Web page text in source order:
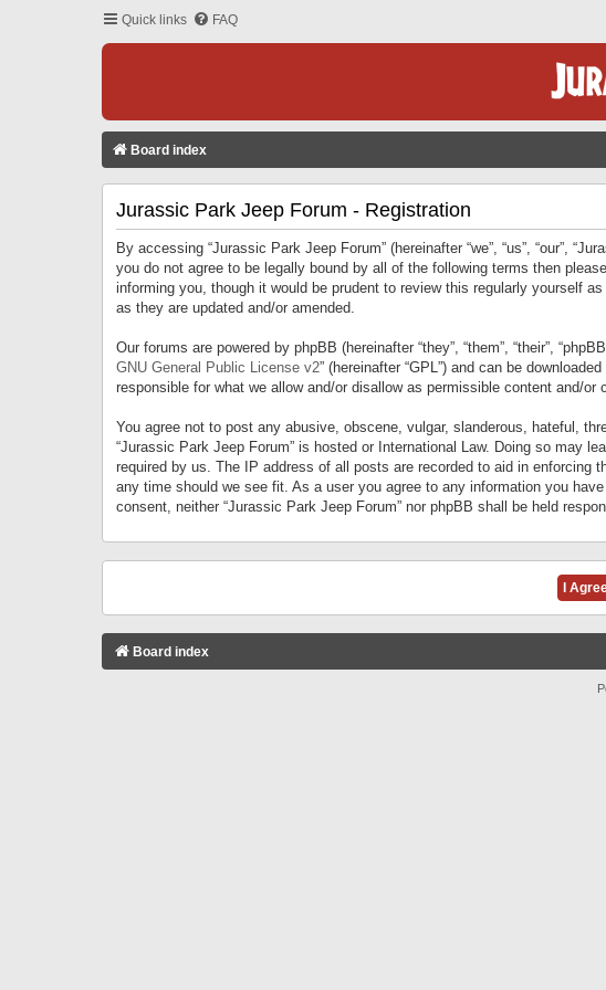
Quick links FAQ
Board index
Jurassic Park Jeep Forum - Registration
By accessing “Jurassic Park Jeep Forum” (hereinafter “we”, “us”, “our”,
you do not agree to be legally bound by all of the following terms then
informing you, though it would be prudent to review this regularly yourself
as they are updated and/or amended.
Our forums are powered by phpBB (hereinafter “they”, “them”, “their”,
GNU General Public License v2” (hereinafter “GPL”) and can be downloaded
responsible for what we allow and/or disallow as permissible content and/
You agree not to post any abusive, obscene, vulgar, slanderous, hateful,
“Jurassic Park Jeep Forum” is hosted or International Law. Doing so may
required by us. The IP address of all posts are recorded to aid in enforcing
any time should we see fit. As a user you agree to any information you
consent, neither “Jurassic Park Jeep Forum” nor phpBB shall be held
Board index